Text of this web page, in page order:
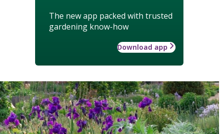
The new app packed with trusted
gardening know-how
Download app